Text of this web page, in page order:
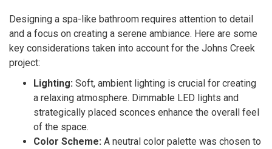
Designing a spa-like bathroom requires attention to detail
and a focus on creating a serene ambiance. Here are some
key considerations taken into account for the Johns Creek
project:
Lighting: Soft, ambient lighting is crucial for creating
a relaxing atmosphere. Dimmable LED lights and
strategically placed sconces enhance the overall feel
of the space.
Color Scheme: A neutral color palette was chosen to